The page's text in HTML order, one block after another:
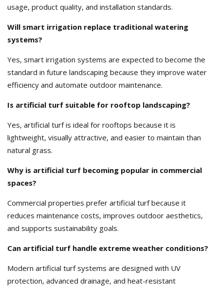
usage, product quality, and installation standards.
Will smart irrigation replace traditional watering
systems?
Yes, smart irrigation systems are expected to become the
standard in future landscaping because they improve water
efficiency and automate outdoor maintenance.
Is artificial turf suitable for rooftop landscaping?
Yes, artificial turf is ideal for rooftops because it is
lightweight, visually attractive, and easier to maintain than
natural grass.
Why is artificial turf becoming popular in commercial
spaces?
Commercial properties prefer artificial turf because it
reduces maintenance costs, improves outdoor aesthetics,
and supports sustainability goals.
Can artificial turf handle extreme weather conditions?
Modern artificial turf systems are designed with UV
protection, advanced drainage, and heat-resistant